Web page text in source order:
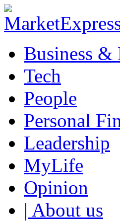
Business &
Tech
People
Personal
Leadership
MyLife
Opinion
| About us